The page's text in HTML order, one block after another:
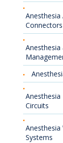
Anesthesia
Connectors
Anesthesia
Anesthesia
Circuits
Anesthesia
Systems